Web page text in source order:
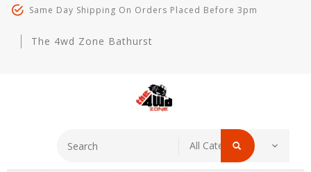
Same Day Shipping On Orders Placed Before 3pm
The 4wd Zone Bathurst